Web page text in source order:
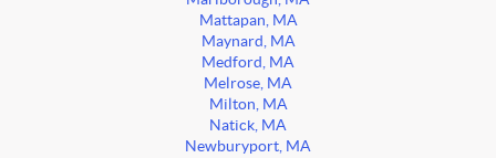
Mattapan, MA
Maynard, MA
Medford, MA
Melrose, MA
Milton, MA
Natick, MA
Newburyport, MA